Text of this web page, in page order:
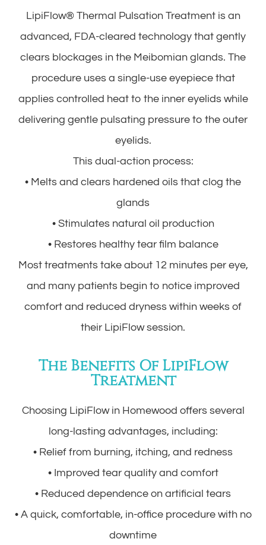
LipiFlow® Thermal Pulsation Treatment is an
advanced, FDA-cleared technology that gently
clears blockages in the Meibomian glands. The
procedure uses a single-use eyepiece that
applies controlled heat to the inner eyelids while
delivering gentle pulsating pressure to the outer
eyelids.
This dual-action process:
• Melts and clears hardened oils that clog the
glands
• Stimulates natural oil production
• Restores healthy tear film balance
Most treatments take about 12 minutes per eye,
and many patients begin to notice improved
comfort and reduced dryness within weeks of
their LipiFlow session.
The Benefits Of LipiFlow
Treatment
Choosing LipiFlow in Homewood offers several
long-lasting advantages, including:
• Relief from burning, itching, and redness
• Improved tear quality and comfort
• Reduced dependence on artificial tears
• A quick, comfortable, in-office procedure with no
downtime